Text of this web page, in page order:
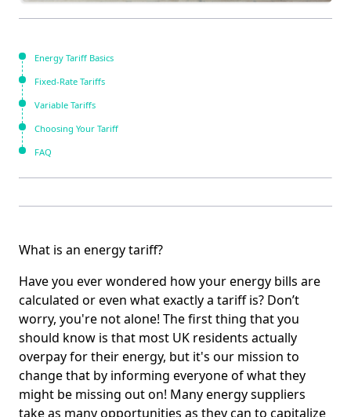
Energy Tariff Basics
Fixed-Rate Tariffs
Variable Tariffs
Choosing Your Tariff
FAQ
What is an energy tariff?
Have you ever wondered how your energy bills are
calculated or even what exactly a tariff is? Don’t
worry, you're not alone! The first thing that you
should know is that most UK residents actually
overpay for their energy, but it's our mission to
change that by informing everyone of what they
might be missing out on! Many energy suppliers
take as many opportunities as they can to capitalize